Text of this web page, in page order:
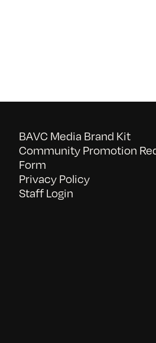
BAVC Media Brand Kit
Community Promotion
Form
Privacy Policy
Staff Login